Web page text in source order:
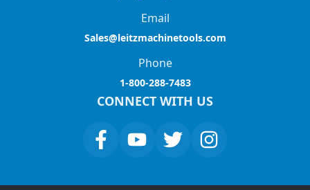
Email
Sales@leitzmachinetools.com
Phone
1-800-288-7483
CONNECT WITH US